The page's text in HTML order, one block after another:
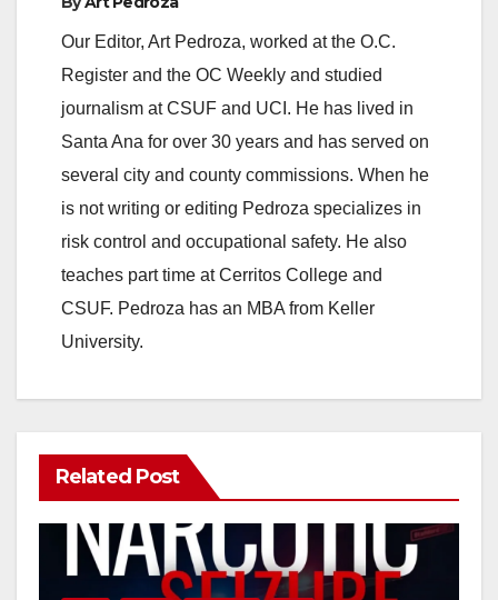
Our Editor, Art Pedroza, worked at the O.C.
Register and the OC Weekly and studied
journalism at CSUF and UCI. He has lived in
Santa Ana for over 30 years and has served on
several city and county commissions. When he
is not writing or editing Pedroza specializes in
risk control and occupational safety. He also
teaches part time at Cerritos College and
CSUF. Pedroza has an MBA from Keller
University.
Related Post